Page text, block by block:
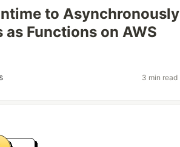
to Asynchronously
Functions on AWS
3 min read